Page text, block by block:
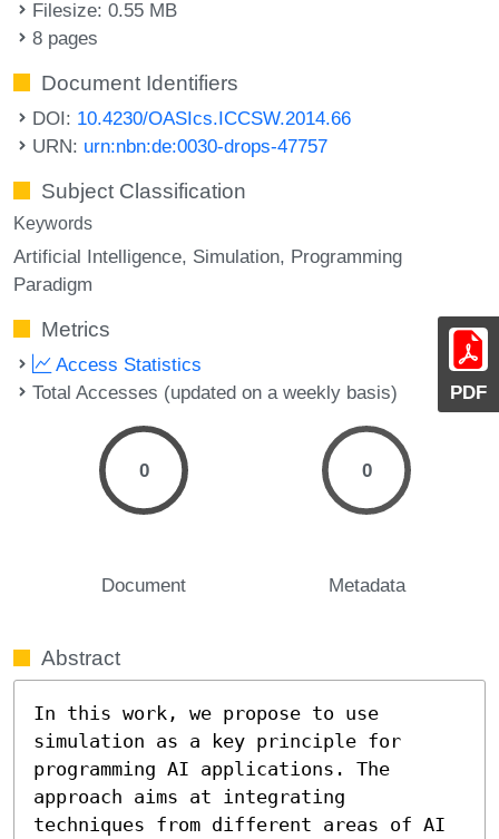
PDF
Filesize: 0.55 MB
8 pages
Document Identifiers
DOI: 10.4230/OASIcs.ICCSW.2014.66
URN: urn:nbn:de:0030-drops-47757
Subject Classification
Keywords
Artificial Intelligence Simulation Programming
Paradigm
Metrics
Access Statistics
Total Accesses (updated on a weekly basis)
0
Document
0
Metadata
Abstract
In this work, we propose to use
simulation as a key principle for
programming AI applications. The
approach aims at integrating
techniques from different areas of AI